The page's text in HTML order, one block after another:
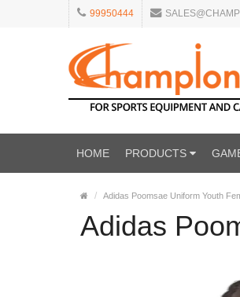
99950444
HOME PRODUCTS
Adidas Poomsae Uniform Youth
Adidas